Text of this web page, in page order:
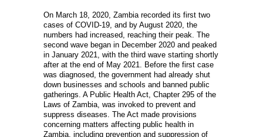
On March 18, 2020, Zambia recorded its first two
cases of COVID-19, and by August 2020, the
numbers had increased, reaching their peak. The
second wave began in December 2020 and peaked
in January 2021, with the third wave starting shortly
after at the end of May 2021. Before the first case
was diagnosed, the government had already shut
down businesses and schools and banned public
gatherings. A Public Health Act, Chapter 295 of the
Laws of Zambia, was invoked to prevent and
suppress diseases. The Act made provisions
concerning matters affecting public health in
Zambia, including prevention and suppression of